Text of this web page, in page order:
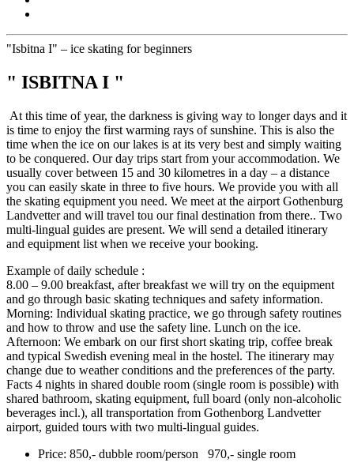
"Isbitna I" – ice skating for beginners
" ISBITNA I "
At this time of year, the darkness is giving way to longer days and it
is time to enjoy the first warming rays of sunshine. This is also the
time when the ice on our lakes is at its very best and simply waiting
to be conquered. Our day trips start from your accommodation. We
usually cover between 15 and 30 kilometres in a day – a distance
you can easily skate in three to five hours. We provide you with all
the skating equipment you need. We meet at the airport Gothenburg
Landvetter and will travel tou our final destination from there.. Two
multi-lingual guides are present. We will send a detailed itinerary
and equipment list when we receive your booking.
Example of daily schedule :
8.00 – 9.00 breakfast, after breakfast we will try on the equipment
and go through basic skating techniques and safety information.
Morning: Individual skating practice, we go through safety routines
and how to throw and use the safety line. Lunch on the ice.
Afternoon: We embark on our first short skating trip, coffee break
and typical Swedish evening meal in the hostel. The itinerary may
change due to weather conditions and the preferences of the party.
Facts 4 nights in shared double room (single room is possible) with
shared bathroom, skating equipment, full board (only non-alcoholic
beverages incl.), all transportation from Gothenborg Landvetter
airport, guided tours with two multi-lingual guides.
Price: 850,- dubble room/person 970,- single room